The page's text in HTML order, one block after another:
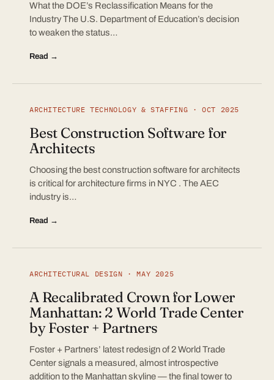
What the DOE’s Reclassification Means for the
Industry The U.S. Department of Education’s decision
to weaken the status…
Read →
ARCHITECTURE TECHNOLOGY & STAFFING · OCT 2025
Best Construction Software for
Architects
Choosing the best construction software for architects
is critical for architecture firms in NYC . The AEC
industry is…
Read →
ARCHITECTURAL DESIGN · MAY 2025
A Recalibrated Crown for Lower
Manhattan: 2 World Trade Center
by Foster + Partners
Foster + Partners’ latest redesign of 2 World Trade
Center signals a measured, almost introspective
addition to the Manhattan skyline — the final tower to